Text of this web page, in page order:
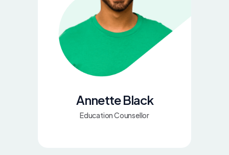
Annette Black
Education Counsellor